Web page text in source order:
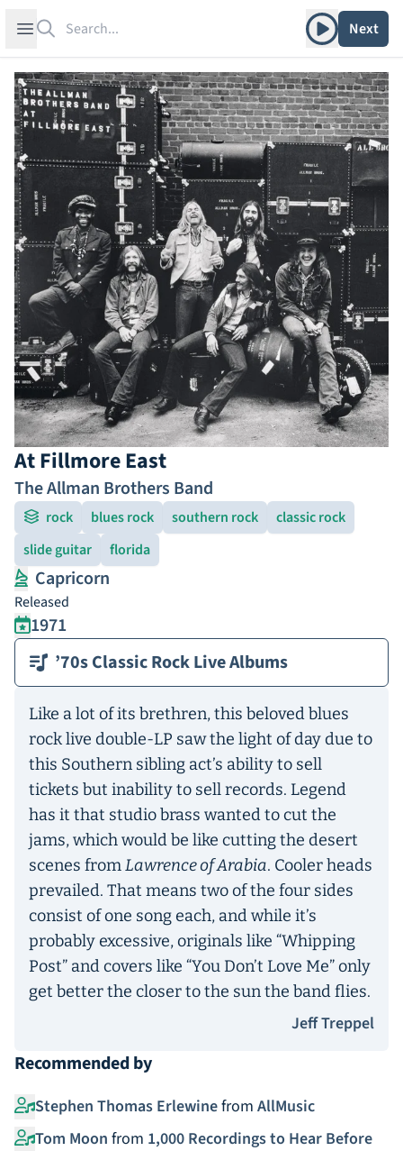
Open sidebar Play albumNext
At Fillmore East
The Allman Brothers Band
rock blues rock southern rock
classic rock
slide guitar
florida
Capricorn
Released
1971
’70s Classic Rock Live Albums
Like a lot of its brethren, this beloved blues
rock live double-LP saw the light of day due to
this Southern sibling act’s ability to sell
tickets but inability to sell records. Legend
has it that studio brass wanted to cut the
jams, which would be like cutting the desert
scenes fromLawrence of Arabia. Cooler heads
prevailed. That means two of the four sides
consist of one song each, and while it’s
probably excessive, originals like “Whipping
Post” and covers like “You Don’t Love Me” only
get better the closer to the sun the band flies.
Jeff Treppel
Recommended by
Stephen Thomas Erlewinefrom AllMusic
Tom Moon from 1,000 Recordings to Hear Before